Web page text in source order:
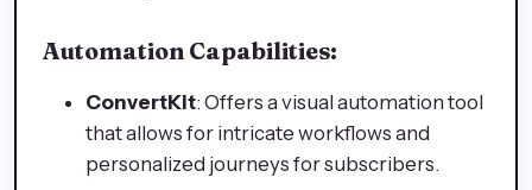
Automation Capabilities:
ConvertKit: Offers a visual automation tool
that allows for intricate workflows and
personalized journeys for subscribers.